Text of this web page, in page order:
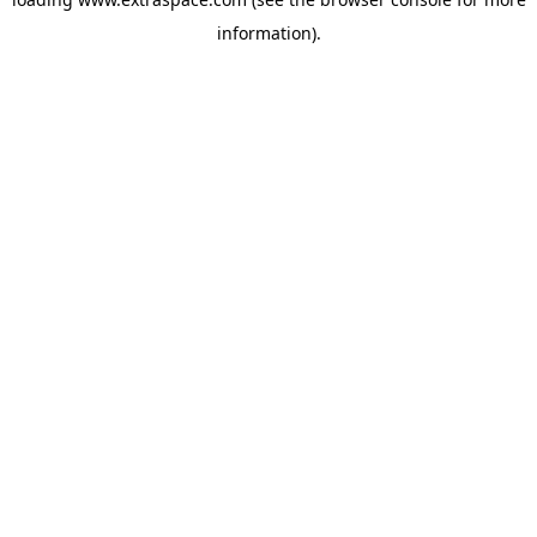
information).